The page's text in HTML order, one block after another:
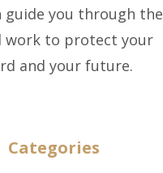
Categories
guide you through the
work to protect your
and your future.